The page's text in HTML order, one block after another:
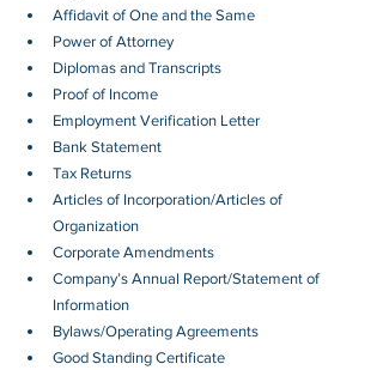
Affidavit of One and the Same
Power of Attorney
Diplomas and Transcripts
Proof of Income
Employment Verification Letter
Bank Statement
Tax Returns
Articles of Incorporation/Articles of
Organization
Corporate Amendments
Company’s Annual Report/Statement of
Information
Bylaws/Operating Agreements
Good Standing Certificate